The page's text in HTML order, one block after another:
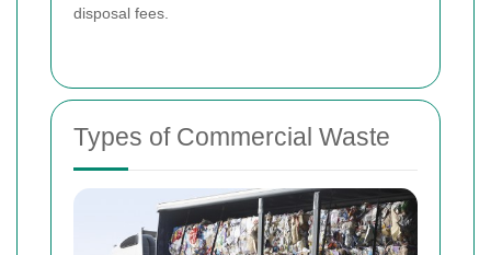
disposal fees.
Types of Commercial Waste